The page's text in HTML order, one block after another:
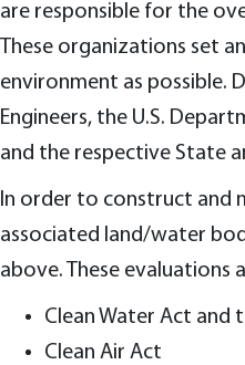
are responsible for the
These organizations set
environment as possible.
Engineers, the U.S.
and the respective State
In order to construct and
associated land/water
above. These
Clean Water Act and
Clean Air Act